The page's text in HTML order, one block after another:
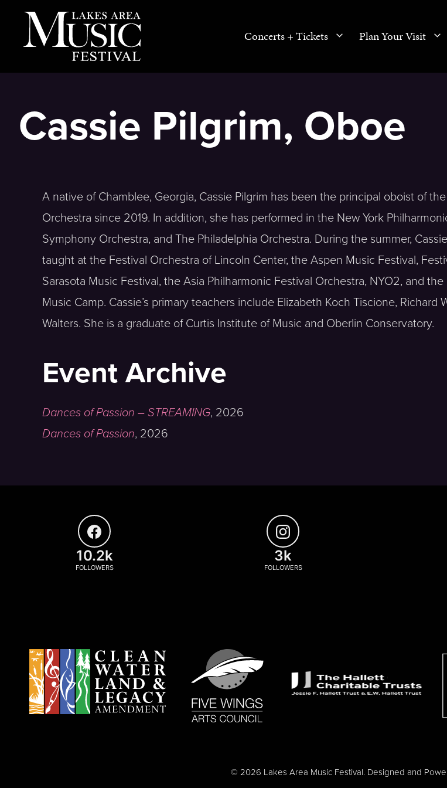
Concerts + Tickets Plan Your Visit
Cassie Pilgrim, Oboe
A native of Chamblee, Georgia, Cassie Pilgrim has been the principal oboist of
Orchestra since 2019. In addition, she has performed in the New York
Symphony Orchestra, and The Philadelphia Orchestra. During the summer,
taught at the Festival Orchestra of Lincoln Center, the Aspen Music Festival,
Sarasota Music Festival, the Asia Philharmonic Festival Orchestra, NYO2, and
Music Camp. Cassie’s primary teachers include Elizabeth Koch Tiscione, Richard
Walters. She is a graduate of Curtis Institute of Music and Oberlin Conservatory.
Event Archive
Dances of Passion – STREAMING, 2026
Dances of Passion, 2026
10.2k
FOLLOWERS
3k
FOLLOWERS
© 2026 Lakes Area Music Festival. Designed and